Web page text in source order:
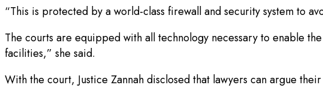
“This is protected by a world-class firewall and security system to
The courts are equipped with all technology necessary to enable
facilities,” she said.
With the court, Justice Zannah disclosed that lawyers can argue